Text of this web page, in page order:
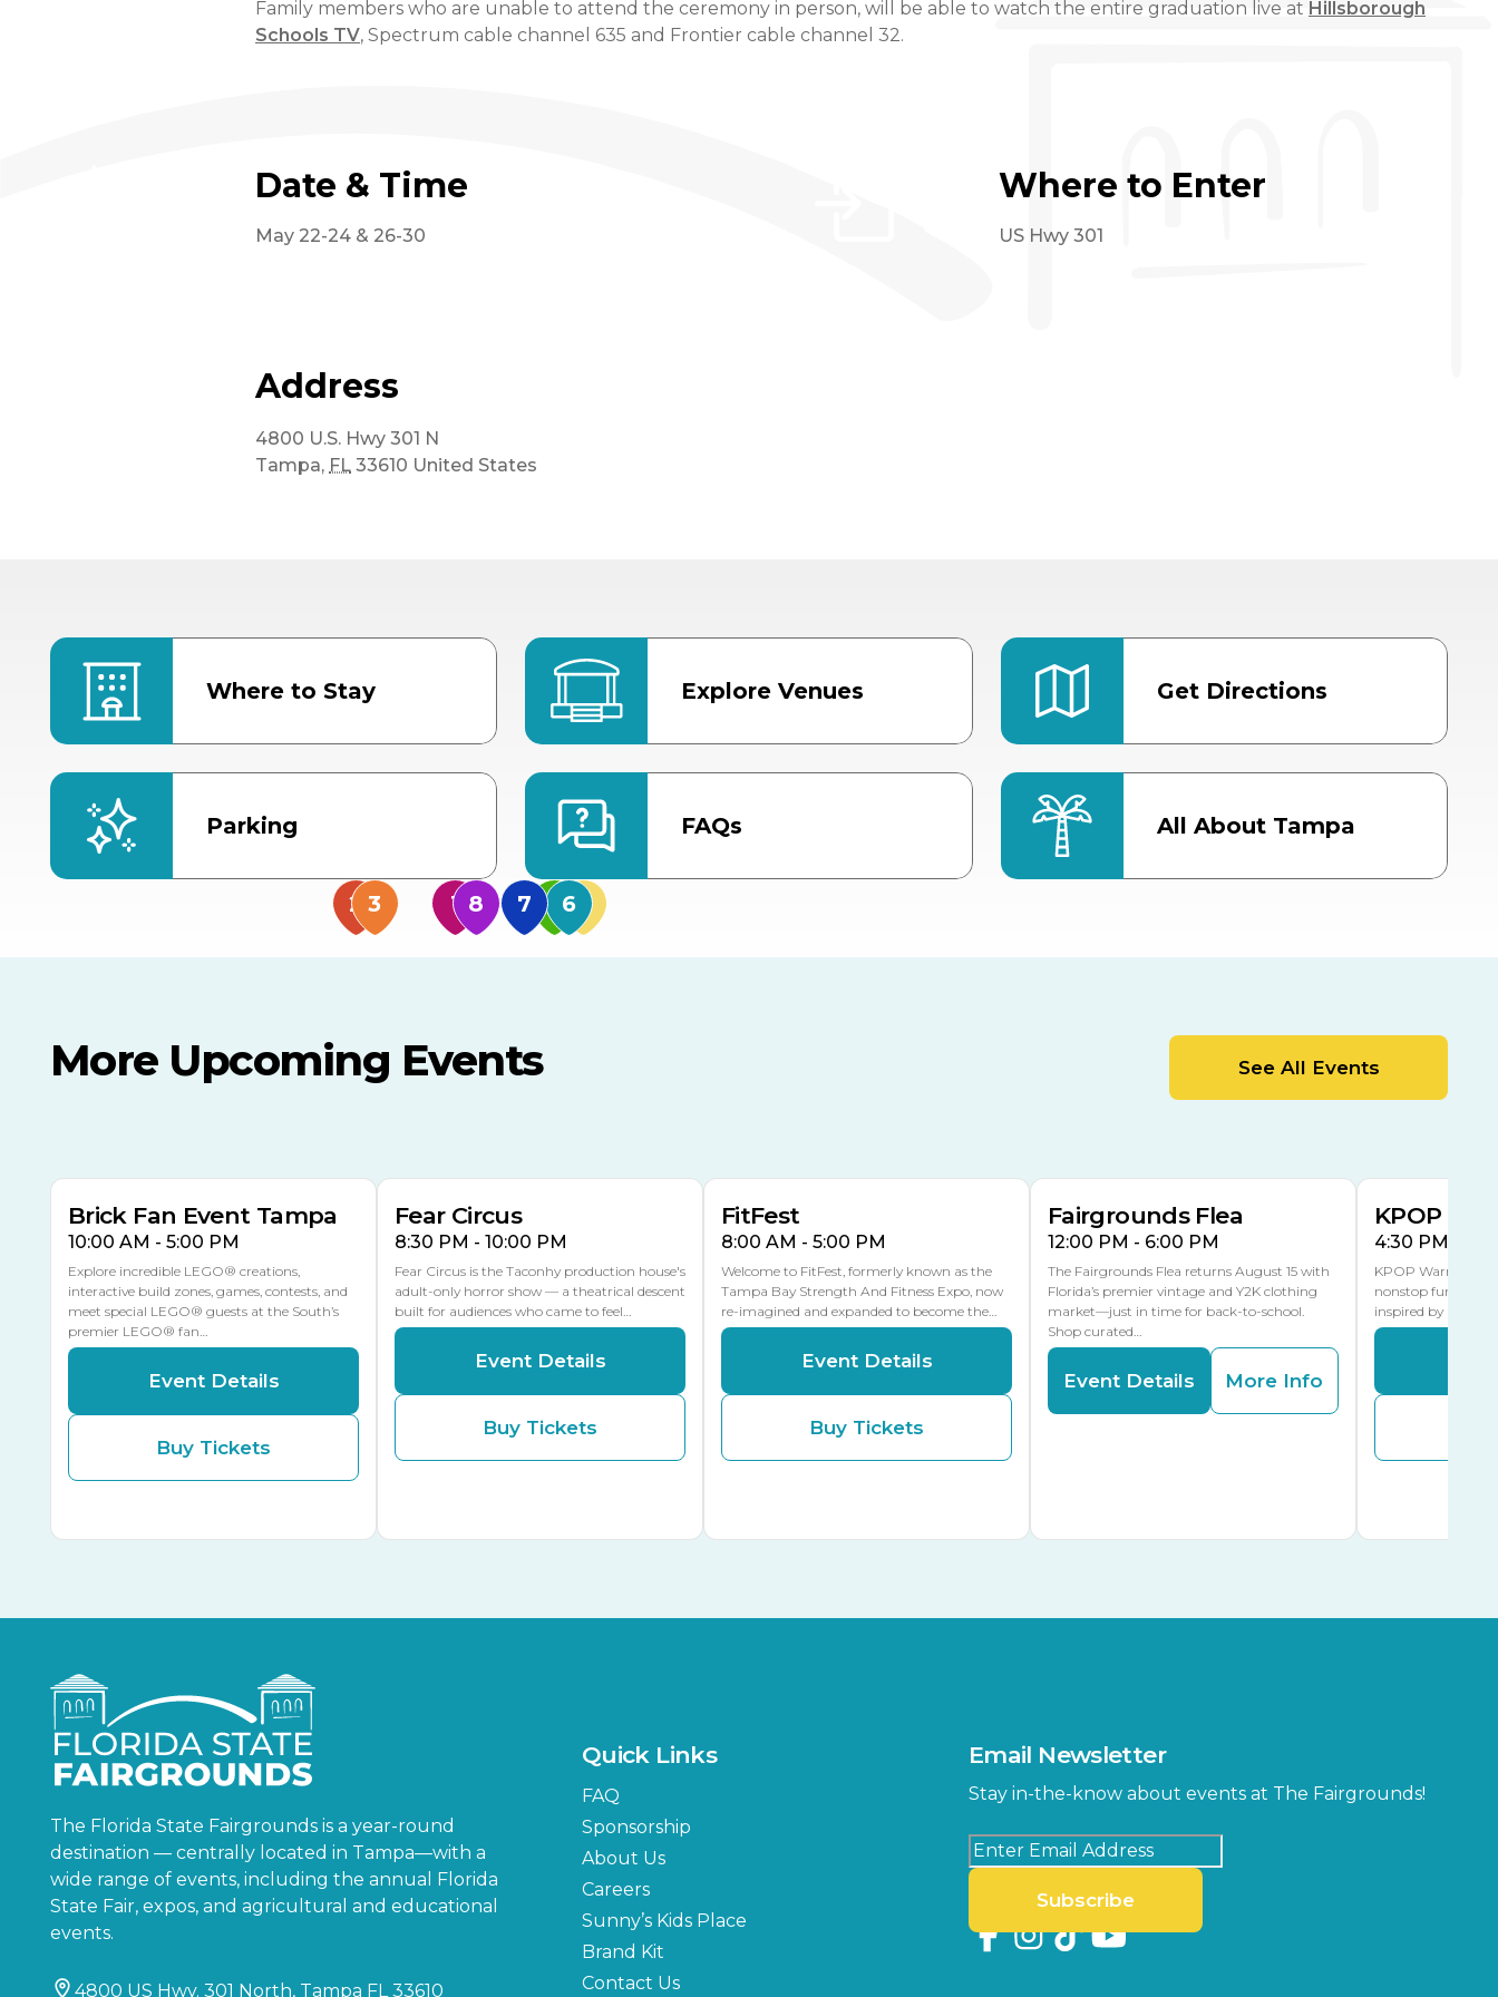
Family members who are unable to attend the ceremony in person, will be able to watch the entire graduation live at Hillsborough
Schools TV, Spectrum cable channel 635 and Frontier cable channel 32.
Date & Time
May 22-24 & 26-30
Where to Enter
US Hwy 301
Address
4800 U.S. Hwy 301 N
Tampa, FL 33610 United States
Where to Stay Explore Venues Get Directions
Parking FAQs All About Tampa
Entertainment Hall
More Upcoming Events See All Events
Brick Fan Event Tampa
10:00 AM - 5:00 PM
Explore incredible LEGO® creations,
interactive build zones, games, contests, and
meet special LEGO® guests at the South’s
premier LEGO® fan…
Event Details
Buy Tickets
Fear Circus
8:30 PM - 10:00 PM
Fear Circus is the Taconhy production house's
adult-only horror show — a theatrical descent
built for audiences who came to feel…
Event Details
Buy Tickets
FitFest
8:00 AM - 5:00 PM
Welcome to FitFest, formerly known as the
Tampa Bay Strength And Fitness Expo, now
re-imagined and expanded to become the…
Event Details
Buy Tickets
Fairgrounds Flea
12:00 PM - 6:00 PM
The Fairgrounds Flea returns August 15 with
Florida’s premier vintage and Y2K clothing
market—just in time for back-to-school.
Shop curated…
Event Details More Info
AUG
KPOP
4:30 PM -
KPOP Warriors
nonstop fun in a
inspired by K-Pop.
The Florida State Fairgrounds is a year-round
destination — centrally located in Tampa—with a
wide range of events, including the annual Florida
State Fair, expos, and agricultural and educational
events.
4800 US Hwy. 301 North, Tampa FL 33610
Quick Links
FAQ
Sponsorship
About Us
Careers
Sunny’s Kids Place
Brand Kit
Contact Us
Email Newsletter
Stay in-the-know about events at The Fairgrounds!
Subscribe